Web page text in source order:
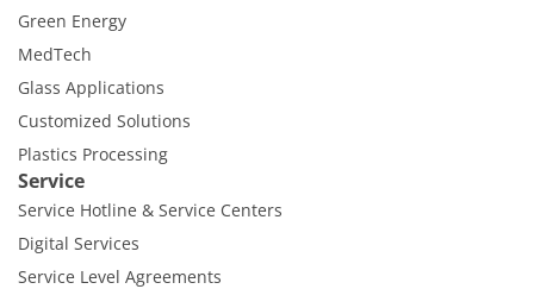
Green Energy
MedTech
Glass Applications
Customized Solutions
Plastics Processing
Service
Service Hotline & Service Centers
Digital Services
Service Level Agreements